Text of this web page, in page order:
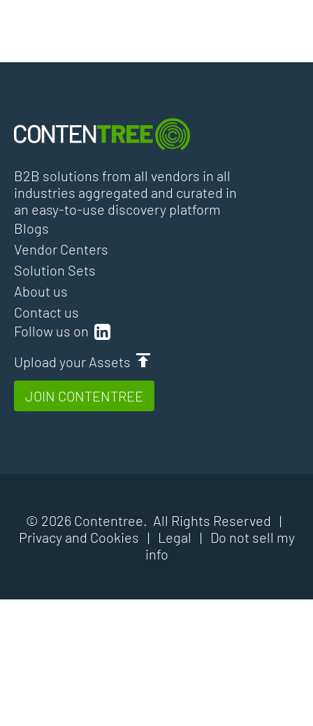
B2B solutions from all vendors in all
industries aggregated and curated in
an easy-to-use discovery platform
Follow us on
Upload your Assets
JOIN CONTENTREE
Blogs
Vendor Centers
Solution Sets
About us
Contact us
© 2026 Contentree. All Rights Reserved |
Privacy and Cookies | Legal |
Do not sell my
info